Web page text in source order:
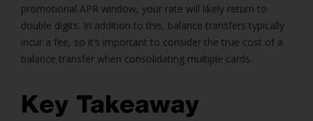
promotional APR window, your rate will likely return to
double digits. In addition to this, balance transfers typically
incur a fee, so it’s important to consider the true cost of a
balance transfer when consolidating multiple cards.
Key Takeaway